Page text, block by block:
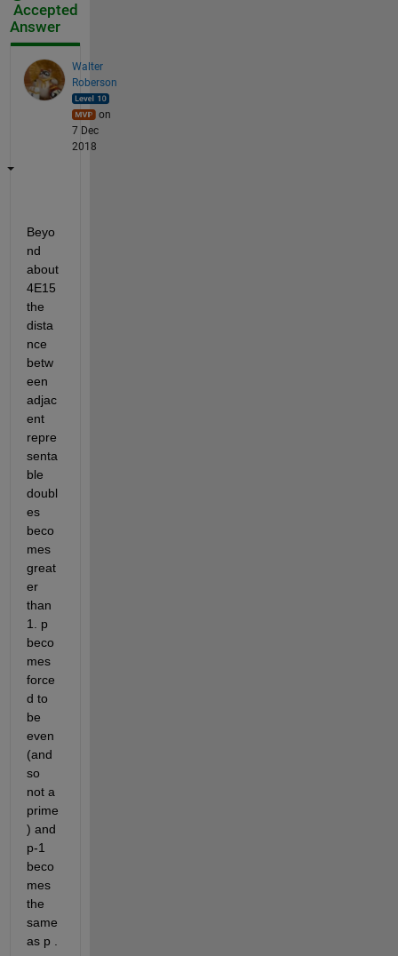
Accepted
Answer
Walter
Roberson
on
7 Dec
2018
Beyo
nd
about
4E15
the
dista
nce
betw
een
adjac
ent
repre
senta
ble
doubl
es
beco
mes
great
er
than
1. p
beco
mes
force
d to
be
even
(and
so
not a
prime
) and
p-1
beco
mes
the
same